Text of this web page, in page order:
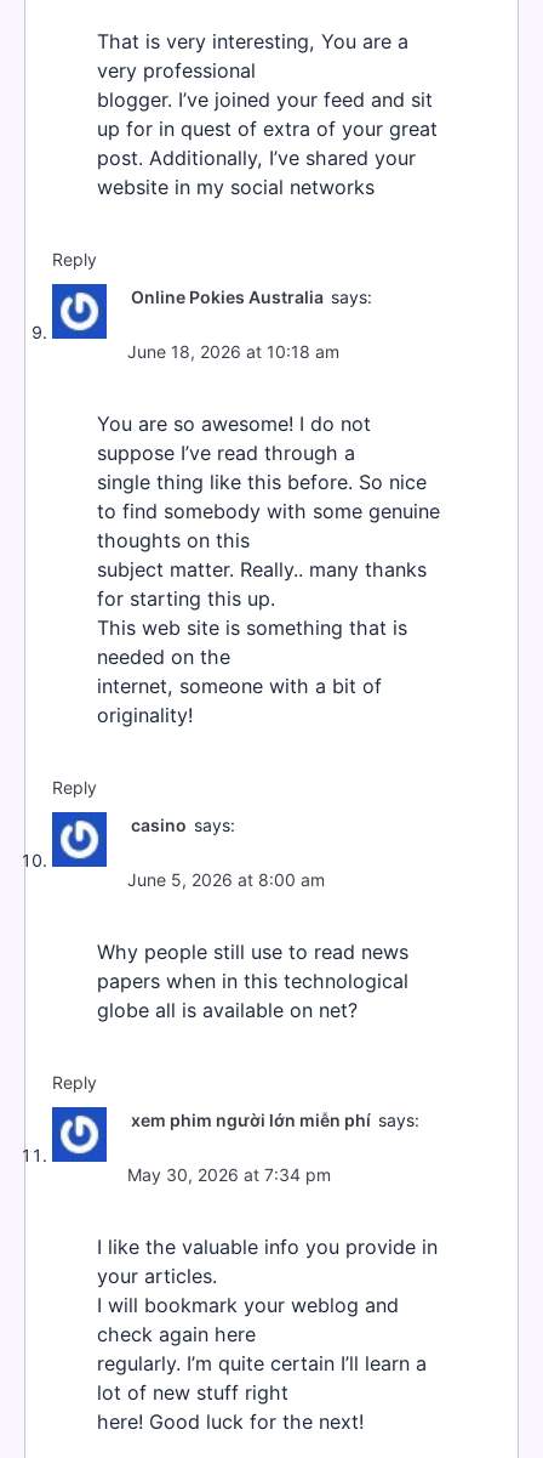
That is very interesting, You are a
very professional
blogger. I’ve joined your feed and sit
up for in quest of extra of your great
post. Additionally, I’ve shared your
website in my social networks
Reply
Online Pokies Australia says:
June 18, 2026 at 10:18 am
You are so awesome! I do not
suppose I’ve read through a
single thing like this before. So nice
to find somebody with some genuine
thoughts on this
subject matter. Really.. many thanks
for starting this up.
This web site is something that is
needed on the
internet, someone with a bit of
originality!
Reply
casino says:
June 5, 2026 at 8:00 am
Why people still use to read news
papers when in this technological
globe all is available on net?
Reply
xem phim người lớn miễn phí says:
May 30, 2026 at 7:34 pm
I like the valuable info you provide in
your articles.
I will bookmark your weblog and
check again here
regularly. I’m quite certain I’ll learn a
lot of new stuff right
here! Good luck for the next!